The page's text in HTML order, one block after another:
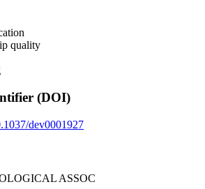
quality
(DOI)
dev0001927
ASSOC